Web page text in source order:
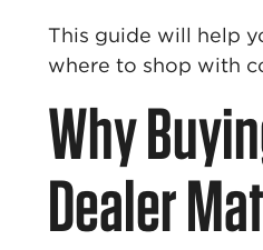
This guide will help
where to shop with
Why
Dealer